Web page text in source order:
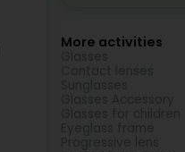
More activities